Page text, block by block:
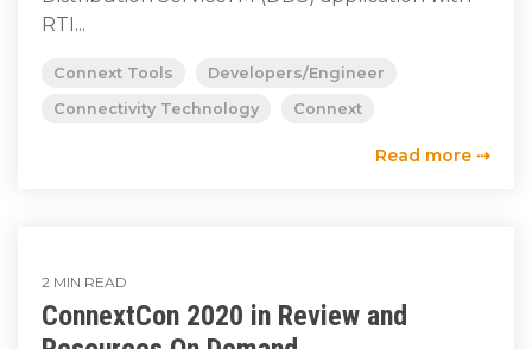
RTI...
Connext Tools
Developers/Engineer
Connectivity Technology
Connext
Read more ⇢
2 MIN READ
ConnextCon 2020 in Review and